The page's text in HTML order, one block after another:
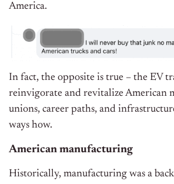
America.
In fact, the opposite is true – the EV
reinvigorate and revitalize American
unions, career paths, and
ways how.
American manufacturing
Historically, manufacturing was a